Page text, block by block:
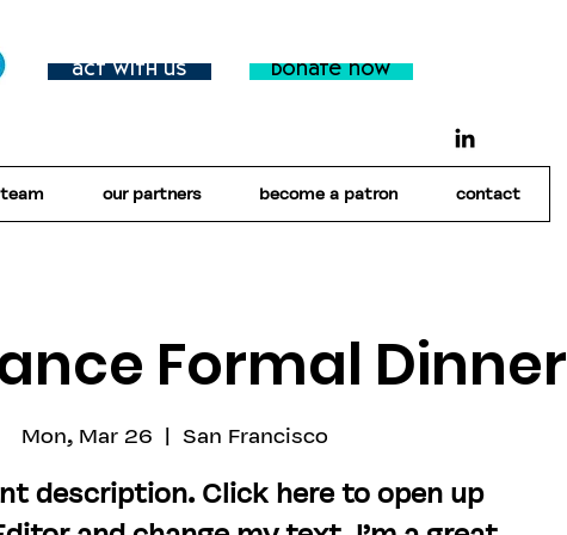
act with us donate now
our partners become a patron contact
Formal Dinner
Mon, Mar 26
  |
San Francisco
description. Click here to open up